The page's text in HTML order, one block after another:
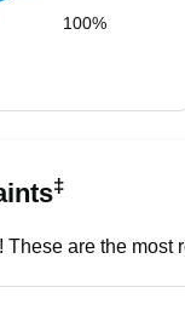
100%
‡
are the most